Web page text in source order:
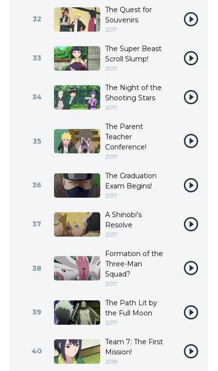
32
The Quest for
Souvenirs
2017
33
The Super Beast
Scroll Slump!
2017
34
The Night of the
Shooting Stars
2017
35
The Parent
Teacher
Conference!
2017
36
The Graduation
Exam Begins!
2017
37
A Shinobi's
Resolve
2017
38
Formation of the
Three-Man
Squad?
2017
39
The Path Lit by
the Full Moon
2017
40
Team 7: The First
Mission!
2018